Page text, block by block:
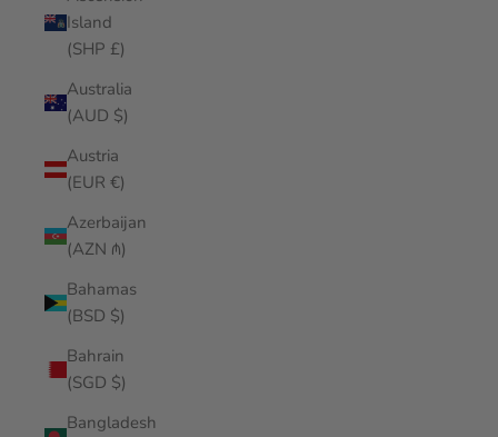
Island
(SHP £)
Australia
(AUD $)
Austria
(EUR €)
Azerbaijan
(AZN ₼)
Bahamas
(BSD $)
Bahrain
(SGD $)
Bangladesh